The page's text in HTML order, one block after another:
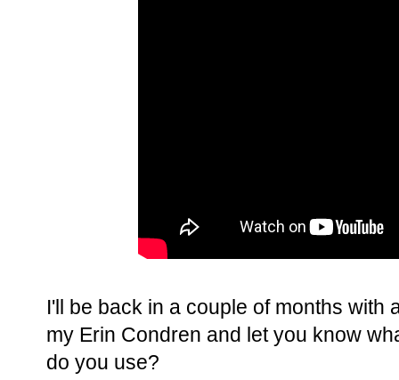
I'll be back in a couple of months with
my Erin Condren and let you know
do you use?